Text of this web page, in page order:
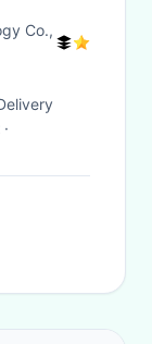
Co.,
·